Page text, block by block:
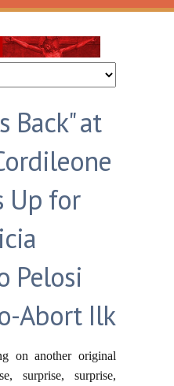
Back" at
Up for
Pelosi
Abort Ilk
on another original
surprise, surprise,